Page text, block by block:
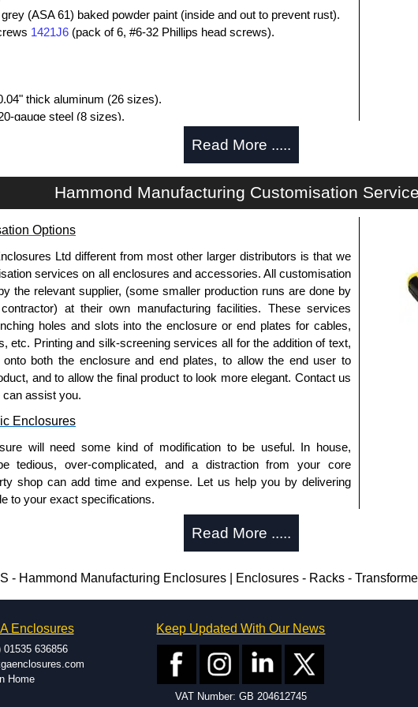
(ASA 61) baked powder paint (inside and out to prevent rust).
1421J6 (pack of 6, #6-32 Phillips head screws).
thick aluminum (26 sizes).
gauge steel (8 sizes).
are fully authorised distributors of the 1411-1412 Series from
Enclosures. We also stock the entire Hammond Manufacturing
great competitive pricing and with full customisation options on all
always use approved distributors like KGA Enclosures Ltd as some
offs and copies, so using approved suppliers assures you receive
request a quote/lead time and for all other general enquires,
form to contact us. We aim to respond promptly to all enquires.
Bank Transfer, PayPal and Credit/Debit cards. Unfortunately,
and cheques.
Range
Read More .....
Hammond Manufacturing Customisation
Options
Ltd different from most other larger distributors is that we
services on all enclosures and accessories. All customisation
the relevant supplier, (some smaller production runs are done by
at their own manufacturing facilities. These services
holes and slots into the enclosure or end plates for cables,
etc. Printing and silk-screening services all for the addition of text,
onto both the enclosure and end plates, to allow the end user to
and to allow the final product to look more elegant. Contact us
assist you.
Enclosures
will need some kind of modification to be useful. In house,
tedious, over-complicated, and a distraction from your core
shop can add time and expense. Let us help you by delivering
to your exact specifications.
order is 25 units. This can vary depending on the product
located in North America and Europe. We are knowledgeable,
eliminate scrap and design errors with approval drawings to
of your design requirements. Many orders will also
of sample enclosures for inspection. These steps ensure that
Read More .....
- Hammond Manufacturing Enclosures | Enclosures - Racks -
Enclosures
01535 636856
Home
Keep Updated With Our News
VAT Number: GB 204612745